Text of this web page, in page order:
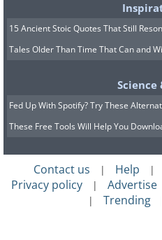
15 Ancient Stoic Quotes That Still
Tales Older Than Time That Can and
Science
Fed Up With Spotify? Try These
These Free Tools Will Help You
Contact us | Help |
Privacy policy | Advertise
| Trending